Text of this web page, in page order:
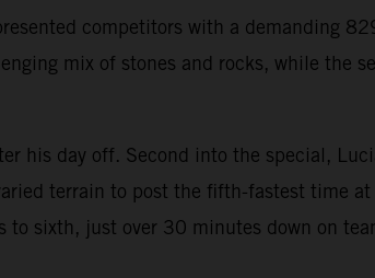
competitors with a demanding
mix of stones and rocks, while the
his day off. Second into the special,
terrain to post the fifth-fastest time
sixth, just over 30 minutes down on